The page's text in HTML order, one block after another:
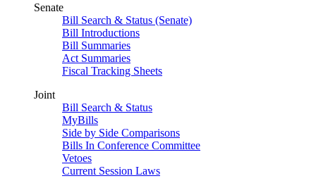
Senate
Bill Search & Status (Senate)
Bill Introductions
Bill Summaries
Act Summaries
Fiscal Tracking Sheets
Joint
Bill Search & Status
MyBills
Side by Side Comparisons
Bills In Conference Committee
Vetoes
Current Session Laws